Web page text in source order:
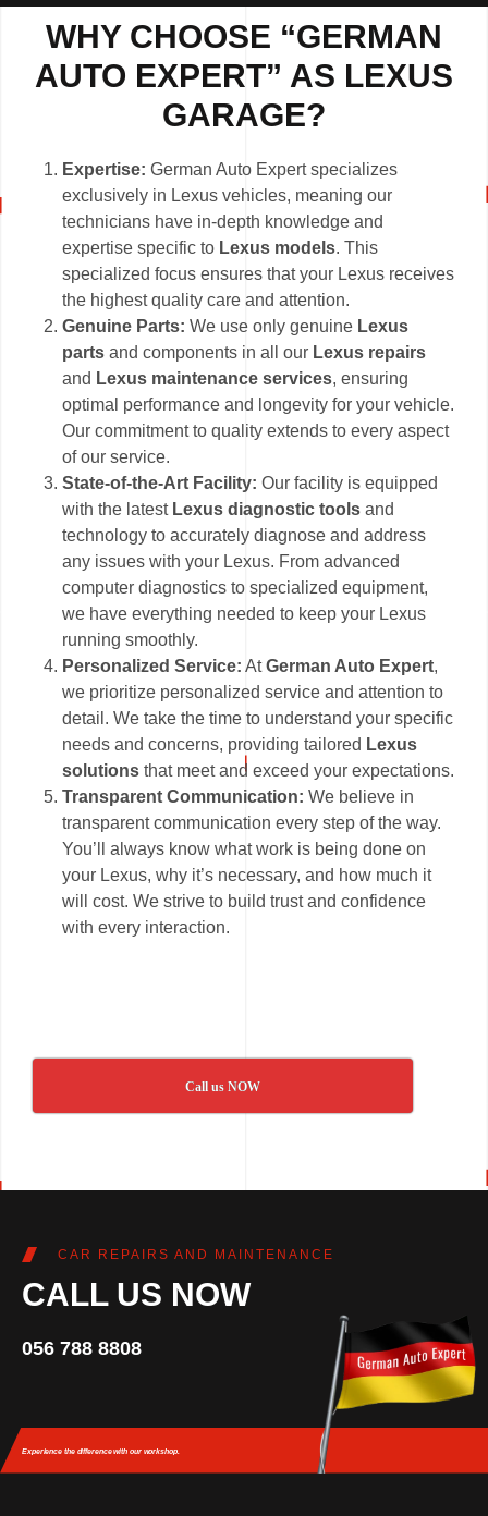
WHY CHOOSE “GERMAN
AUTO EXPERT” AS LEXUS
GARAGE?
Expertise:German Auto Expert specializes
exclusively in Lexus vehicles, meaning our
technicians have in-depth knowledge and
expertise specific to Lexus models. This
specialized focus ensures that your Lexus receives
the highest quality care and attention.
Genuine Parts:We use only genuine Lexus
parts and components in all our Lexus repairs
and Lexus maintenance services, ensuring
optimal performance and longevity for your vehicle.
Our commitment to quality extends to every aspect
of our service.
State-of-the-Art Facility:Our facility is equipped
with the latest Lexus diagnostic tools and
technology to accurately diagnose and address
any issues with your Lexus. From advanced
computer diagnostics to specialized equipment,
we have everything needed to keep your Lexus
running smoothly.
Personalized Service: AtGerman Auto Expert,
we prioritize personalized service and attention to
detail. We take the time to understand your specific
needs and concerns, providing tailored Lexus
solutions that meet and exceed your expectations.
Transparent Communication: We believe in
transparent communication every step of the way.
You’ll always know what work is being done on
your Lexus, why it’s necessary, and how much it
will cost. We strive to build trust and confidence
with every interaction.
Call us NOW
CAR REPAIRS AND MAINTENANCE
CALL US NOW
056 788 8808
Experience the differencewith our workshop.